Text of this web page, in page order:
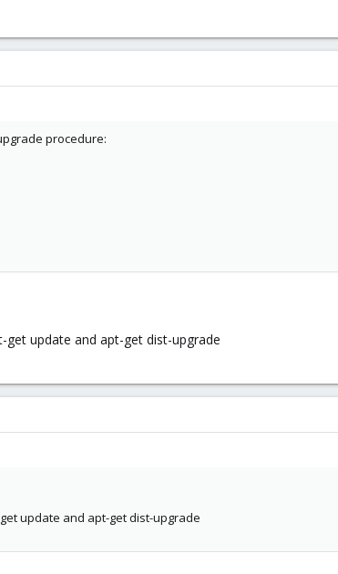
procedure:
update and apt-get dist-upgrade
update and apt-get dist-upgrade